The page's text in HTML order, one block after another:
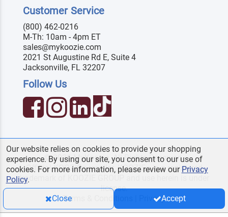
Customer Service
(800) 462-0216
M-Th: 10am - 4pm ET
sales@mykoozie.com
2021 St Augustine Rd E, Suite 4
Jacksonville, FL 32207
Follow Us
© 2026 MyKoozie. All Rights Reserved.
Official KOOZIE®reseller. KOOZIE®is a registered
trademark of KOOZIE GROUP and use herein is under
license.
Terms & Conditions
Privacy
Our website relies on cookies to provide your shopping
experience. By using our site, you consent to our use of
cookies. For more information, please review our Privacy
Policy.
Close
Accept